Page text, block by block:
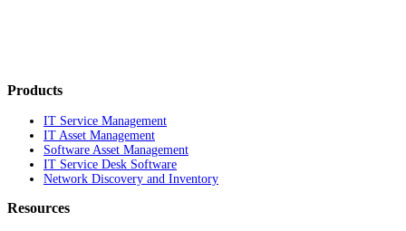
Products
IT Service Management
IT Asset Management
Software Asset Management
IT Service Desk Software
Network Discovery and Inventory
Resources